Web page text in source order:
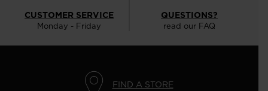
CUSTOMER SERVICE
Monday - Friday
QUESTIONS?
read our FAQ
FIND A STORE